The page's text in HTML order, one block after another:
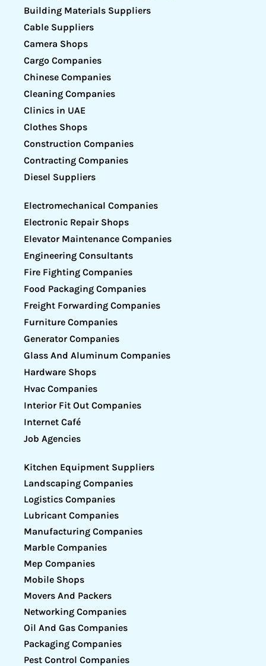
Building Materials Suppliers
Cable Suppliers
Camera Shops
Cargo Companies
Chinese Companies
Cleaning Companies
Clinics in UAE
Clothes Shops
Construction Companies
Contracting Companies
Diesel Suppliers
Electromechanical Companies
Electronic Repair Shops
Elevator Maintenance Companies
Engineering Consultants
Fire Fighting Companies
Food Packaging Companies
Freight Forwarding Companies
Furniture Companies
Generator Companies
Glass And Aluminum Companies
Hardware Shops
Hvac Companies
Interior Fit Out Companies
Internet Café
Job Agencies
Kitchen Equipment Suppliers
Landscaping Companies
Logistics Companies
Lubricant Companies
Manufacturing Companies
Marble Companies
Mep Companies
Mobile Shops
Movers And Packers
Networking Companies
Oil And Gas Companies
Packaging Companies
Pest Control Companies